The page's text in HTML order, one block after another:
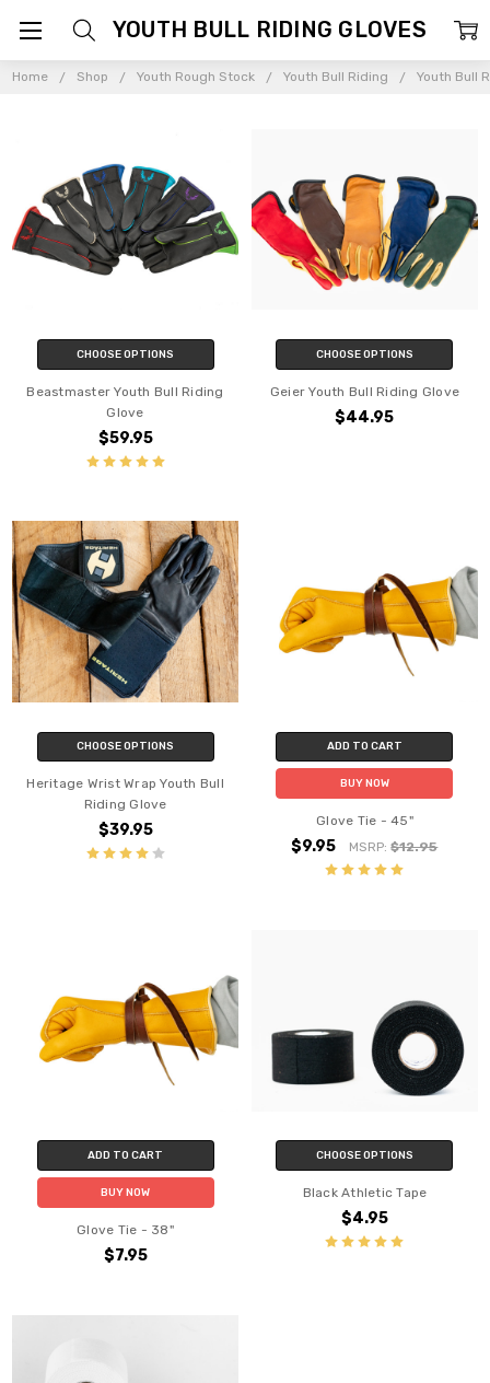
Home Shop Youth Rough Stock Youth Bull Riding Youth Bull
YOUTH BULL RIDING GLOVES
CHOOSE OPTIONS
Beastmaster Youth Bull Riding
Glove
$59.95
CHOOSE OPTIONS
Geier Youth Bull Riding Glove
$44.95
CHOOSE OPTIONS
Heritage Wrist Wrap Youth Bull
Riding Glove
$39.95
ADD TO CART
BUY NOW
Glove Tie - 45"
$9.95 MSRP:$12.95
ADD TO CART
BUY NOW
Glove Tie - 38"
$7.95
CHOOSE OPTIONS
Black Athletic Tape
$4.95